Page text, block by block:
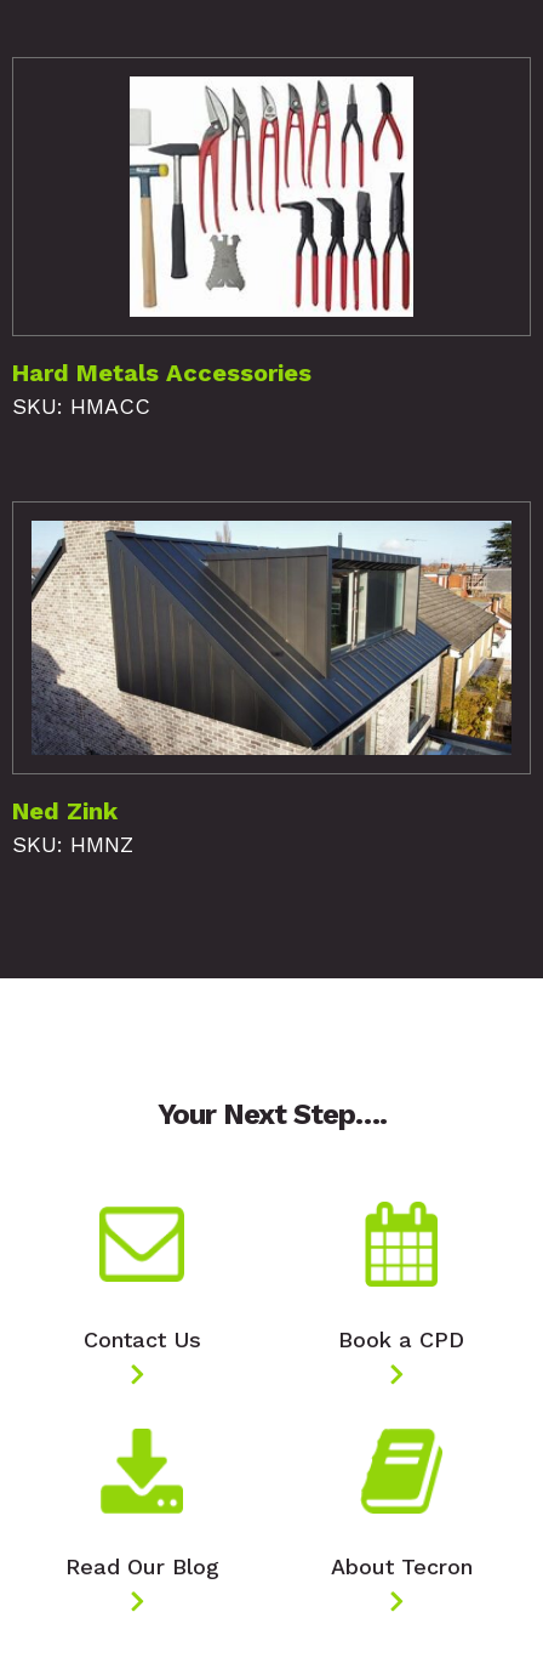
Hard Metals Accessories
SKU: HMACC
Ned Zink
SKU: HMNZ
Your Next Step….
Contact Us Book a CPD
Read Our Blog About Tecron